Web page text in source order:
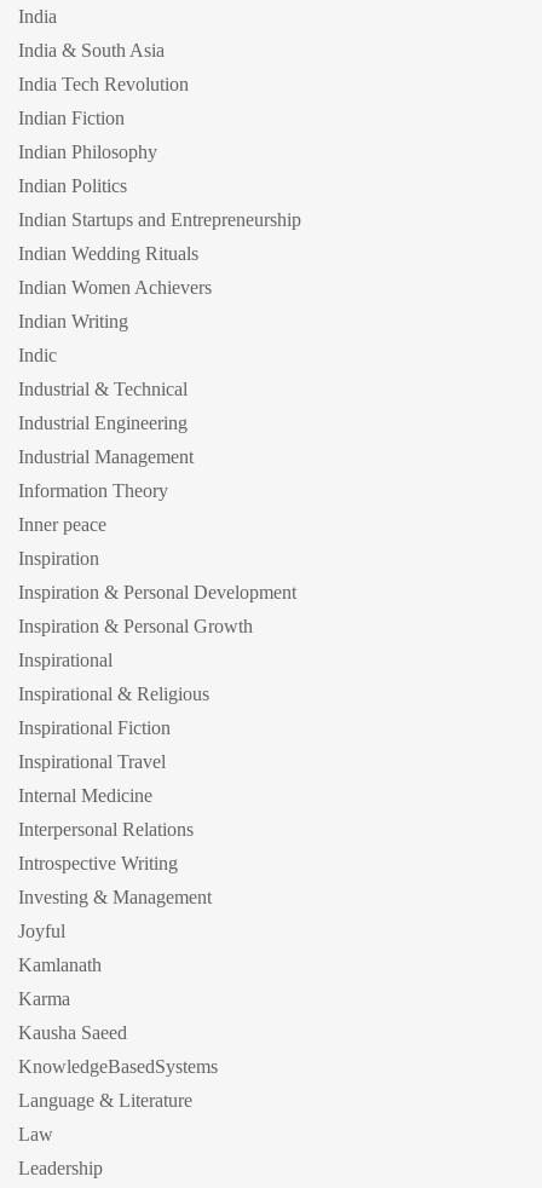
India
India & South Asia
India Tech Revolution
Indian Fiction
Indian Philosophy
Indian Politics
Indian Startups and Entrepreneurship
Indian Wedding Rituals
Indian Women Achievers
Indian Writing
Indic
Industrial & Technical
Industrial Engineering
Industrial Management
Information Theory
Inner peace
Inspiration
Inspiration & Personal Development
Inspiration & Personal Growth
Inspirational
Inspirational & Religious
Inspirational Fiction
Inspirational Travel
Internal Medicine
Interpersonal Relations
Introspective Writing
Investing & Management
Joyful
Kamlanath
Karma
Kausha Saeed
KnowledgeBasedSystems
Language & Literature
Law
Leadership